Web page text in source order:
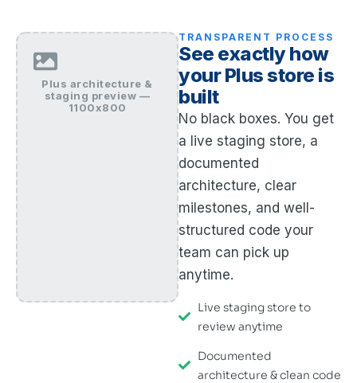
Plus architecture &
staging preview —
1100x800
TRANSPARENT PROCESS
See exactly how
your Plus store is
built
No black boxes. You get
a live staging store, a
documented
architecture, clear
milestones, and well-
structured code your
team can pick up
anytime.
Live staging store to
review anytime
Documented
architecture & clean code